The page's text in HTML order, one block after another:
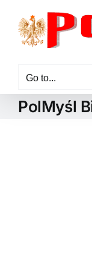
content
Go to...
PolMyśl